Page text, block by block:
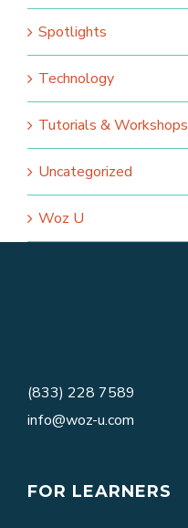
Spotlights
Technology
Tutorials & Workshops
Uncategorized
Woz U
(833) 228 7589
info@woz-u.com
FOR LEARNERS